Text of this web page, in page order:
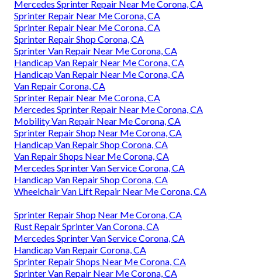
Mercedes Sprinter Repair Near Me Corona, CA
Sprinter Repair Near Me Corona, CA
Sprinter Repair Near Me Corona, CA
Sprinter Repair Shop Corona, CA
Sprinter Van Repair Near Me Corona, CA
Handicap Van Repair Near Me Corona, CA
Handicap Van Repair Near Me Corona, CA
Van Repair Corona, CA
Sprinter Repair Near Me Corona, CA
Mercedes Sprinter Repair Near Me Corona, CA
Mobility Van Repair Near Me Corona, CA
Sprinter Repair Shop Near Me Corona, CA
Handicap Van Repair Shop Corona, CA
Van Repair Shops Near Me Corona, CA
Mercedes Sprinter Van Service Corona, CA
Handicap Van Repair Shop Corona, CA
Wheelchair Van Lift Repair Near Me Corona, CA
Sprinter Repair Shop Near Me Corona, CA
Rust Repair Sprinter Van Corona, CA
Mercedes Sprinter Van Service Corona, CA
Handicap Van Repair Corona, CA
Sprinter Repair Shops Near Me Corona, CA
Sprinter Van Repair Near Me Corona, CA